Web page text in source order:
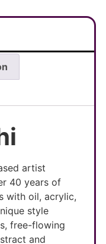
artist
40 years of
with oil, acrylic,
style
free-flowing
and